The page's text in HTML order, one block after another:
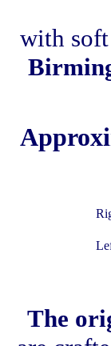
with
The